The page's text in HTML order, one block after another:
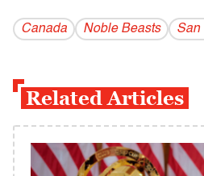
Canada Noble Beasts San
Related Articles